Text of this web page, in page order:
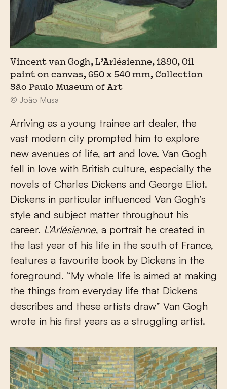
Vincent van Gogh, L’Arlésienne, 1890, Oil
paint on canvas, 650 x 540 mm, Collection
São Paulo Museum of Art
© João Musa
Arriving as a young trainee art dealer, the
vast modern city prompted him to explore
new avenues of life, art and love. Van Gogh
fell in love with British culture, especially the
novels of Charles Dickens and George Eliot.
Dickens in particular influenced Van Gogh’s
style and subject matter throughout his
career. L’Arlésienne, a portrait he created in
the last year of his life in the south of France,
features a favourite book by Dickens in the
foreground. “My whole life is aimed at making
the things from everyday life that Dickens
describes and these artists draw” Van Gogh
wrote in his first years as a struggling artist.